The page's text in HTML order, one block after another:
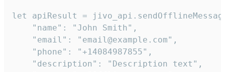
let apiResult =
    "name": "John Smith",
    "email": "email@example.com",
    "phone": "+14084987855",
    "description": "Description text",